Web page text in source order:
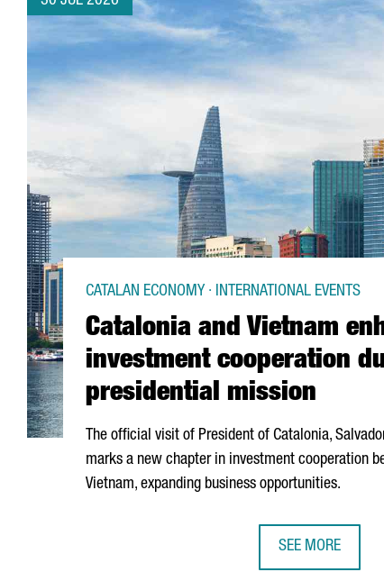
Catalonia and Vietnam
investment cooperation
presidential mission
CATALAN ECONOMY · INTERNATIONAL EVENTS
The official visit of President of Catalonia,
marks a new chapter in investment cooperation
Vietnam, expanding business opportunities.
SEE MORE